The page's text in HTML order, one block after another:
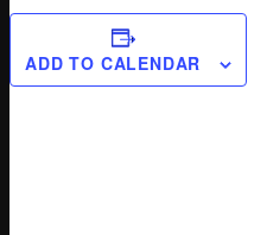
ADD TO CALENDAR